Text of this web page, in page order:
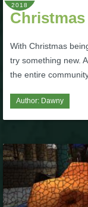
The Crew
2018
With Christmas
try something new.
the entire
Author: Dawny